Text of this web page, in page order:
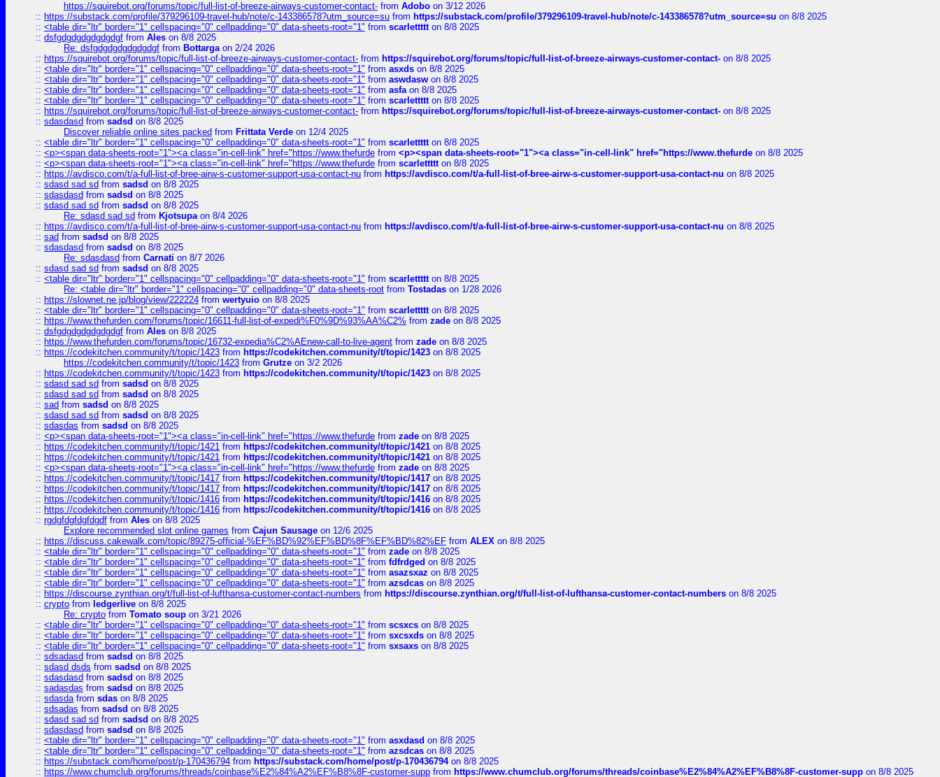
https://squirebot.org/forums/topic/full-list-of-breeze-airways-customer-contact- from Adobo on 3/12 2026
:: https://substack.com/profile/379296109-travel-hub/note/c-143386578?utm_source=su from https://substack.com/profile/379296109-travel-hub/note/c-143386578?utm_source=su on 8/8 2025
:: <table dir="ltr" border="1" cellspacing="0" cellpadding="0" data-sheets-root="1" from scarlettttton 8/8 2025
:: dsfgdgdgdgdgdgdgf from Ales on 8/8 2025
Re: dsfgdgdgdgdgdgdgf from Bottargaon 2/24 2026
:: https://squirebot.org/forums/topic/full-list-of-breeze-airways-customer-contact- from https://squirebot.org/forums/topic/full-list-of-breeze-airways-customer-contact- on 8/8 2025
:: <table dir="ltr" border="1" cellspacing="0" cellpadding="0" data-sheets-root="1" from asxds on 8/8 2025
:: <table dir="ltr" border="1" cellspacing="0" cellpadding="0" data-sheets-root="1" from aswdasw on 8/8 2025
:: <table dir="ltr" border="1" cellspacing="0" cellpadding="0" data-sheets-root="1" from asfaon 8/8 2025
:: <table dir="ltr" border="1" cellspacing="0" cellpadding="0" data-sheets-root="1" from scarlettttton 8/8 2025
:: https://squirebot.org/forums/topic/full-list-of-breeze-airways-customer-contact- from https://squirebot.org/forums/topic/full-list-of-breeze-airways-customer-contact- on 8/8 2025
:: sdasdasd from sadsd on 8/8 2025
Discover reliable online sites packed from Frittata Verde on 12/4 2025
:: <table dir="ltr" border="1" cellspacing="0" cellpadding="0" data-sheets-root="1" from scarlettttton 8/8 2025
:: <p><span data-sheets-root="1"><a class="in-cell-link" href="https://www.thefurde from <p><span data-sheets-root="1"><a class="in-cell-link" href="https://www.thefurde on 8/8 2025
:: <p><span data-sheets-root="1"><a class="in-cell-link" href="https://www.thefurde from scarlettttton 8/8 2025
:: https://avdisco.com/t/a-full-list-of-bree-airw-s-customer-support-usa-contact-nu from https://avdisco.com/t/a-full-list-of-bree-airw-s-customer-support-usa-contact-nu on 8/8 2025
:: sdasd sad sd from sadsd on 8/8 2025
:: sdasdasd from sadsd on 8/8 2025
:: sdasd sad sd from sadsd on 8/8 2025
Re: sdasd sad sd from Kjotsupaon 8/4 2026
:: https://avdisco.com/t/a-full-list-of-bree-airw-s-customer-support-usa-contact-nu from https://avdisco.com/t/a-full-list-of-bree-airw-s-customer-support-usa-contact-nu on 8/8 2025
:: sad from sadsd on 8/8 2025
:: sdasdasd from sadsd on 8/8 2025
Re: sdasdasd from Carnati on 8/7 2026
:: sdasd sad sd from sadsd on 8/8 2025
:: <table dir="ltr" border="1" cellspacing="0" cellpadding="0" data-sheets-root="1" from scarlettttton 8/8 2025
Re: <table dir="ltr" border="1" cellspacing="0" cellpadding="0" data-sheets-root from Tostadas on 1/28 2026
:: https://slownet.ne.jp/blog/view/222224 from wertyuio on 8/8 2025
:: <table dir="ltr" border="1" cellspacing="0" cellpadding="0" data-sheets-root="1" from scarlettttton 8/8 2025
:: https://www.thefurden.com/forums/topic/16611-full-list-of-expedi%F0%9D%93%AA%C2% from zade on 8/8 2025
:: dsfgdgdgdgdgdgdgf from Ales on 8/8 2025
:: https://www.thefurden.com/forums/topic/16732-expedia%C2%AEnew-call-to-live-agent from zade on 8/8 2025
:: https://codekitchen.community/t/topic/1423 from https://codekitchen.community/t/topic/1423 on 8/8 2025
https://codekitchen.community/t/topic/1423 from Grutze on 3/2 2026
:: https://codekitchen.community/t/topic/1423 from https://codekitchen.community/t/topic/1423 on 8/8 2025
:: sdasd sad sd from sadsd on 8/8 2025
:: sdasd sad sd from sadsd on 8/8 2025
:: sad from sadsd on 8/8 2025
:: sdasd sad sd from sadsd on 8/8 2025
:: sdasdas from sadsd on 8/8 2025
:: <p><span data-sheets-root="1"><a class="in-cell-link" href="https://www.thefurde from zade on 8/8 2025
:: https://codekitchen.community/t/topic/1421 from https://codekitchen.community/t/topic/1421 on 8/8 2025
:: https://codekitchen.community/t/topic/1421 from https://codekitchen.community/t/topic/1421 on 8/8 2025
:: <p><span data-sheets-root="1"><a class="in-cell-link" href="https://www.thefurde from zade on 8/8 2025
:: https://codekitchen.community/t/topic/1417 from https://codekitchen.community/t/topic/1417 on 8/8 2025
:: https://codekitchen.community/t/topic/1417 from https://codekitchen.community/t/topic/1417 on 8/8 2025
:: https://codekitchen.community/t/topic/1416 from https://codekitchen.community/t/topic/1416 on 8/8 2025
:: https://codekitchen.community/t/topic/1416 from https://codekitchen.community/t/topic/1416 on 8/8 2025
:: rgdgfdgfdgfdgdf from Ales on 8/8 2025
Explore recommended slot online games from Cajun Sausage on 12/6 2025
:: https://discuss.cakewalk.com/topic/89275-official-%EF%BD%92%EF%BD%8F%EF%BD%82%EF from ALEX on 8/8 2025
:: <table dir="ltr" border="1" cellspacing="0" cellpadding="0" data-sheets-root="1" from zade on 8/8 2025
:: <table dir="ltr" border="1" cellspacing="0" cellpadding="0" data-sheets-root="1" from fdfrdged on 8/8 2025
:: <table dir="ltr" border="1" cellspacing="0" cellpadding="0" data-sheets-root="1" from asazsxaz on 8/8 2025
:: <table dir="ltr" border="1" cellspacing="0" cellpadding="0" data-sheets-root="1" from azsdcas on 8/8 2025
:: https://discourse.zynthian.org/t/full-list-of-lufthansa-customer-contact-numbers from https://discourse.zynthian.org/t/full-list-of-lufthansa-customer-contact-numbers on 8/8 2025
:: crypto from ledgerlive on 8/8 2025
Re: crypto from Tomato soup on 3/21 2026
:: <table dir="ltr" border="1" cellspacing="0" cellpadding="0" data-sheets-root="1" from scsxcs on 8/8 2025
:: <table dir="ltr" border="1" cellspacing="0" cellpadding="0" data-sheets-root="1" from sxcsxds on 8/8 2025
:: <table dir="ltr" border="1" cellspacing="0" cellpadding="0" data-sheets-root="1" from sxsaxs on 8/8 2025
:: sdsadasd from sadsd on 8/8 2025
:: sdasd dsds from sadsd on 8/8 2025
:: sdasdasd from sadsd on 8/8 2025
:: sadasdas from sadsd on 8/8 2025
:: sdasdafrom sdas on 8/8 2025
:: sdsadas from sadsd on 8/8 2025
:: sdasd sad sd from sadsd on 8/8 2025
:: sdasdasd from sadsd on 8/8 2025
:: <table dir="ltr" border="1" cellspacing="0" cellpadding="0" data-sheets-root="1" from asxdasd on 8/8 2025
:: <table dir="ltr" border="1" cellspacing="0" cellpadding="0" data-sheets-root="1" from azsdcas on 8/8 2025
:: https://substack.com/home/post/p-170436794 from https://substack.com/home/post/p-170436794on 8/8 2025
:: https://www.chumclub.org/forums/threads/coinbase%E2%84%A2%EF%B8%8F-customer-supp from https://www.chumclub.org/forums/threads/coinbase%E2%84%A2%EF%B8%8F-customer-supp on 8/8 2025